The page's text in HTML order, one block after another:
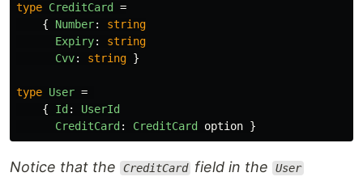
type CreditCard
=
{
Number:
string
Expiry:
string
Cvv: string }
type User =
{
Id :
UserId
CreditCard : CreditCard option }
Notice that the CreditCard field in the User